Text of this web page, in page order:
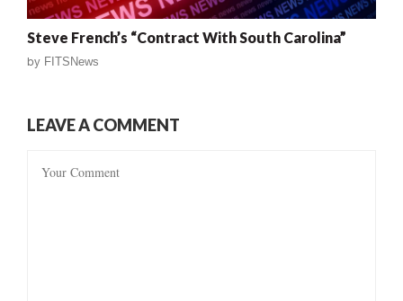
Steve French’s “Contract With South Carolina”
by FITSNews
LEAVE A COMMENT